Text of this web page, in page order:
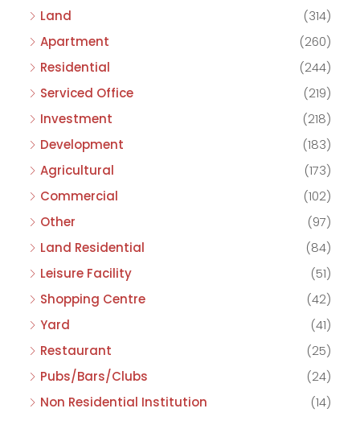
Land
(314)
Apartment
(260)
Residential
(244)
Serviced Office
(219)
Investment
(218)
Development
(183)
Agricultural
(173)
Commercial
(102)
Other
(97)
Land Residential
(84)
Leisure Facility
(51)
Shopping Centre
(42)
Yard
(41)
Restaurant
(25)
Pubs/Bars/Clubs
(24)
Non Residential Institution
(14)